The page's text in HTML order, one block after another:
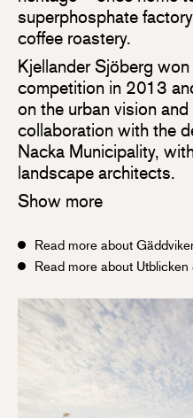
superphosphate
coffee roastery.
Kjellander Sjöberg
competition in 2013
on the urban vision
collaboration with the
Nacka Municipality,
landscape architects.
Show more
Read more about
Read more about